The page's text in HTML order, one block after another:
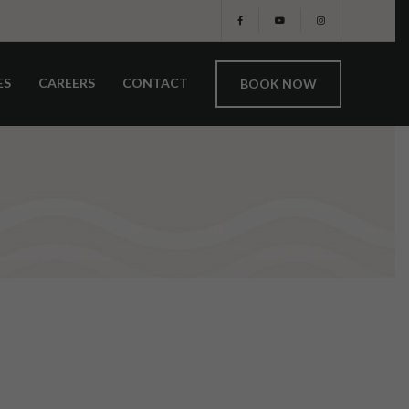
CAREERS CONTACT BOOK NOW